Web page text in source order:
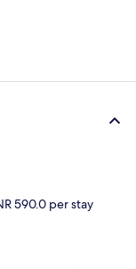
590.0 per stay